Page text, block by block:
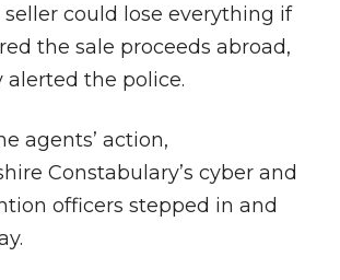
could lose everything if
the sale proceeds abroad,
the police.
agents’ action,
Constabulary’s cyber and
officers stepped in and